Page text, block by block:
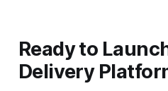
Ready to
Delivery